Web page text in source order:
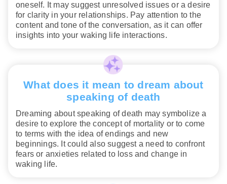
oneself. It may suggest unresolved issues or a desire
for clarity in your relationships. Pay attention to the
content and tone of the conversation, as it can offer
insights into your waking life interactions.
What does it mean to dream about
speaking of death
Dreaming about speaking of death may symbolize a
desire to explore the concept of mortality or to come
to terms with the idea of endings and new
beginnings. It could also suggest a need to confront
fears or anxieties related to loss and change in
waking life.